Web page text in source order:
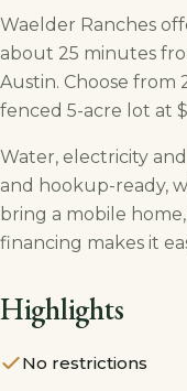
Waelder Ranches
about 25 minutes
Austin. Choose from
fenced 5-acre lot at
Water, electricity
and hookup-ready,
bring a mobile
financing makes it
Highlights
No restrictions